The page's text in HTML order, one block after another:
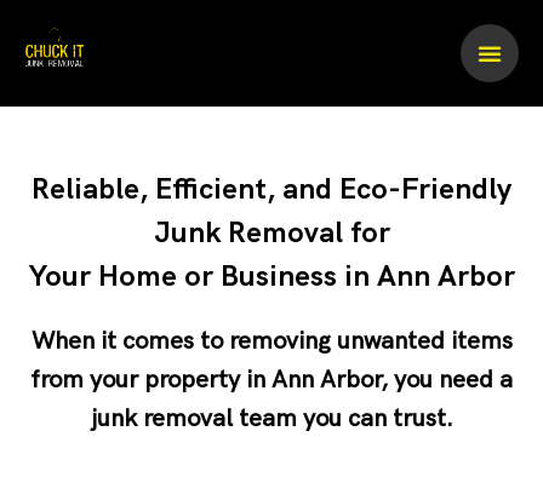
content
Reliable, Efficient, and Eco-Friendly
Junk Removal for
Your Home or Business in Ann Arbor
When it comes to removing unwanted items
from your property in Ann Arbor, you need a
junk removal teamyou can trust.